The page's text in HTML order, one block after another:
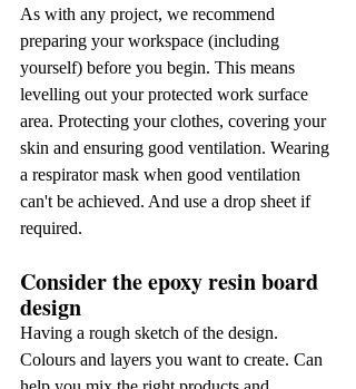
As with any project, we recommend
preparing your workspace (including
yourself) before you begin. This means
levelling out your protected work surface
area. Protecting your clothes, covering your
skin and ensuring good ventilation. Wearing
a respirator mask when good ventilation
can't be achieved. And use a drop sheet if
required.
Consider the epoxy resin board
design
Having a rough sketch of the design.
Colours and layers you want to create. Can